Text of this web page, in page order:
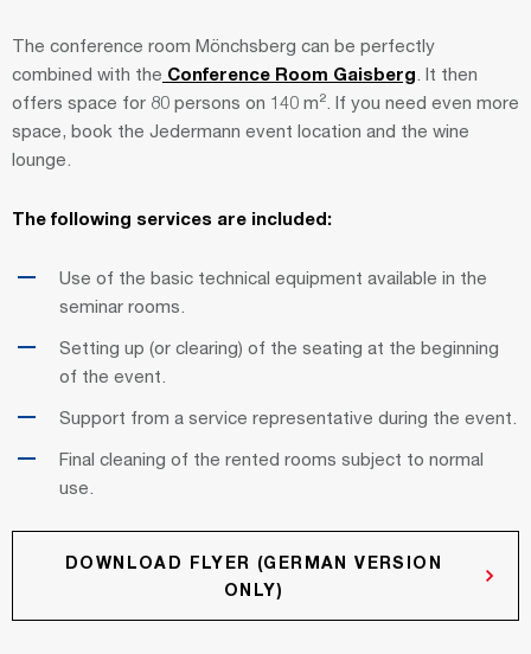
The conference room Mönchsberg can be perfectly
combined with the Conference Room Gaisberg . It then
offers space for 80 persons on 140 m². If you need even more
space, book the Jedermann event location and the wine
lounge.
The following services are included:
Use of the basic technical equipment available in the
seminar rooms.
Setting up (or clearing) of the seating at the beginning
of the event.
Support from a service representative during the event.
Final cleaning of the rented rooms subject to normal
use.
DOWNLOAD FLYER (GERMAN VERSION
ONLY)